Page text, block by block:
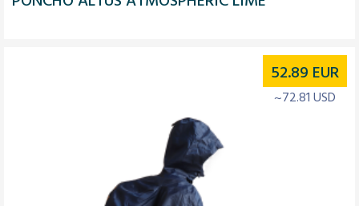
52.89 EUR
~72.81 USD